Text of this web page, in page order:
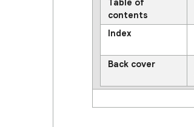
Table of
contents
Index
Back cover